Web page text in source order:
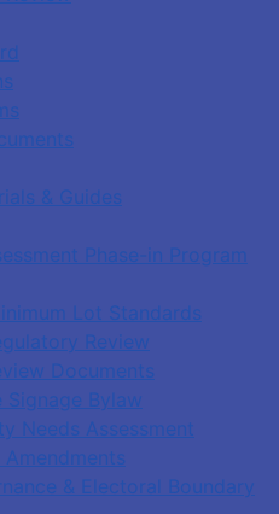
& Guides
Phase-in Program
Lot Standards
Review
Documents
Signage Bylaw
Needs Assessment
& Electoral Boundary